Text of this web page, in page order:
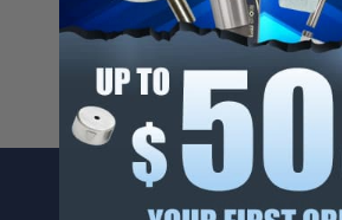
www.p65warnings.ca.gov.
CONTACT US